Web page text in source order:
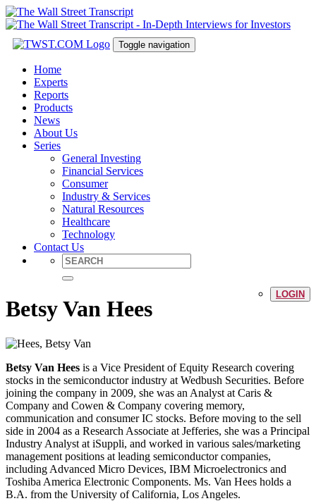
Toggle navigation
Home
Experts
Reports
Products
News
About Us
Series
General Investing
Financial Services
Consumer
Industry & Services
Natural Resources
Healthcare
Technology
Contact Us
LOGIN
Betsy Van Hees
Betsy Van Hees is a Vice President of Equity Research covering
stocks in the semiconductor industry at Wedbush Securities. Before
joining the company in 2009, she was an Analyst at Caris &
Company and Cowen & Company covering memory,
communication and consumer IC stocks. Before moving to the sell
side in 2004 as a Research Associate at Jefferies, she was a Principal
Industry Analyst at iSuppli, and worked in various sales/marketing
management positions at leading semiconductor companies,
including Advanced Micro Devices, IBM Microelectronics and
Toshiba America Electronic Components. Ms. Van Hees holds a
B.A. from the University of California, Los Angeles.